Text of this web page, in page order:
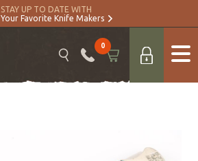
STAY UP TO DATE WITH
Your Favorite Knife Makers
0